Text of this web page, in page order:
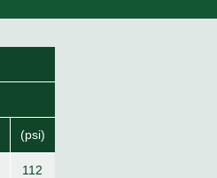
(psi)
112